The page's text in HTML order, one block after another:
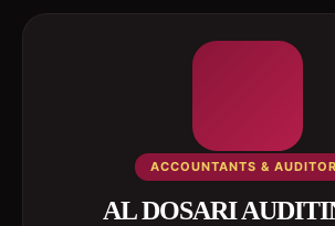
ACCOUNTANTS &
AL DOSARI